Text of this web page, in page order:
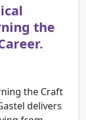
the
the Craft
delivers